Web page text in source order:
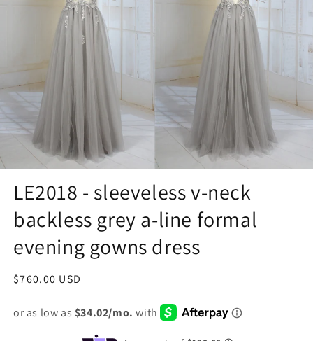
LE2018 - sleeveless v-neck
backless grey a-line formal
evening gowns dress
Regular
$760.00 USD